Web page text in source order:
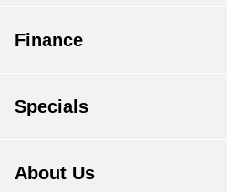
Finance
Specials
About Us